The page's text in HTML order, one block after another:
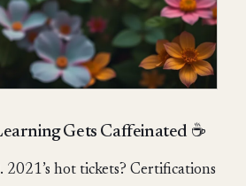
Gets Caffeinated ☕
2021’s hot tickets? Certifications